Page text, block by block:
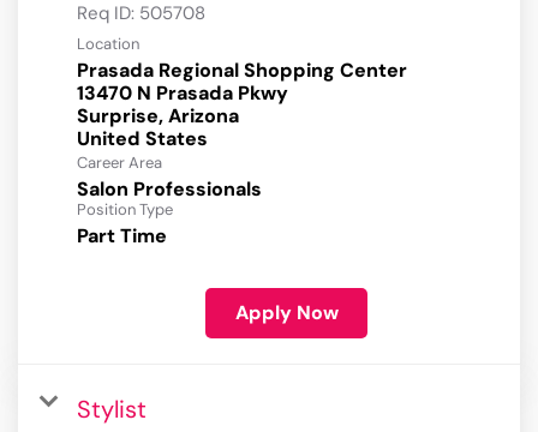
Req ID: 505708
Location
Prasada Regional Shopping Center
13470 N Prasada Pkwy
Surprise, Arizona
Career Area
Salon Professionals
Position Type
Part Time
Apply Now
Stylist